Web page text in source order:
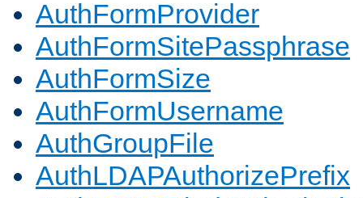
AuthFormProvider
AuthFormSitePassphrase
AuthFormSize
AuthFormUsername
AuthGroupFile
AuthLDAPAuthorizePrefix